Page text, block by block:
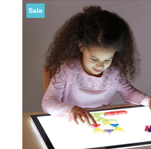
Sale